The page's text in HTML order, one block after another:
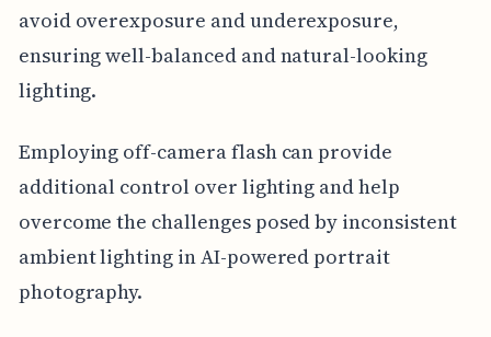
avoid overexposure and underexposure,
ensuring well-balanced and natural-looking
lighting.
Employing off-camera flash can provide
additional control over lighting and help
overcome the challenges posed by inconsistent
ambient lighting in AI-powered portrait
photography.